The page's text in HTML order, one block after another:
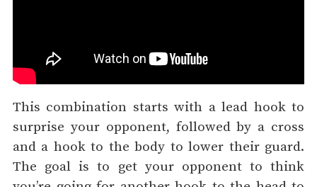
This combination starts with a lead hook to
surprise your opponent, followed by a cross
and a hook to the body to lower their guard.
The goal is to get your opponent to think